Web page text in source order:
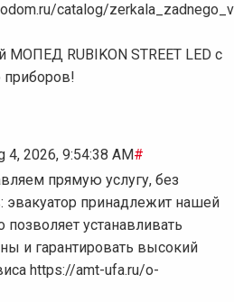
catalog/
RUBIKON STREET LED с
приборов!
4, 2026, 9:54:38 AM#
прямую услугу, без
эвакуатор принадлежит нашей
позволяет устанавливать
и гарантировать высокий
https://amt-ufa.ru/o-